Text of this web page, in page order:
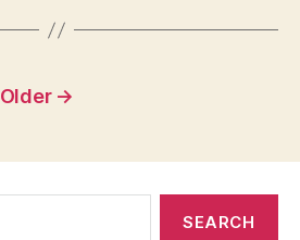
Older →